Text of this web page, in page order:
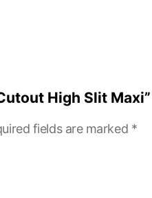
High Slit Maxi”
fields are marked *